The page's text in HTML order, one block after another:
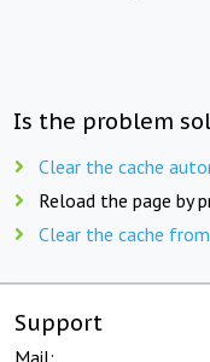
Is the problem
Clear the cache
Reload the page by
Clear the cache
Support
Mail: